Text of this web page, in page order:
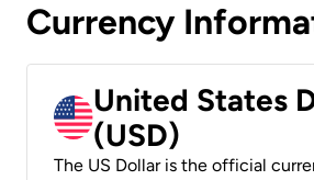
Currency
United States
(USD)
The US Dollar is the official